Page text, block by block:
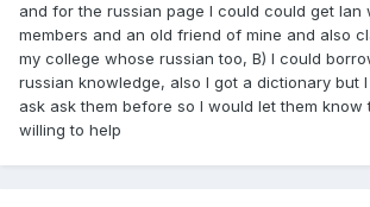
and for the russian page I could could get Ian
members and an old friend of mine and also
my college whose russian too, B) I could
russian knowledge, also I got a dictionary but
ask ask them before so I would let them
willing to help